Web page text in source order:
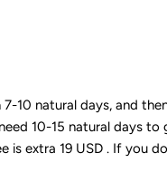
10 natural days, and
10-15 natural days to
is extra 19 USD . If you